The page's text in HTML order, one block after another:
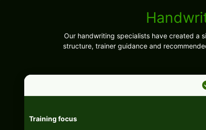
Our handwriting specialists have created a
structure, trainer guidance and
Training focus